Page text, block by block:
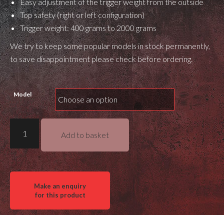
Top safety (right or left configuration)
Trigger weight: 400 grams to 2000 grams
We try to keep some popular models in stock permanently,
to save disappointment please check before ordering.
Model
Bix'n
Andy
Dakota
R700
Trigger
quantity
Add to basket